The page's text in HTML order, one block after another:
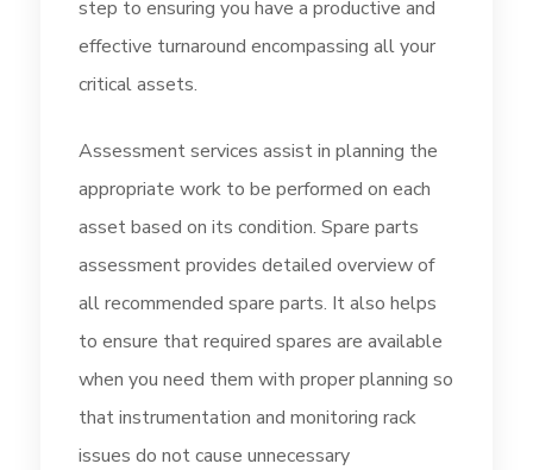
step to ensuring you have a productive and
effective turnaround encompassing all your
critical assets.
Assessment services assist in planning the
appropriate work to be performed on each
asset based on its condition. Spare parts
assessment provides detailed overview of
all recommended spare parts. It also helps
to ensure that required spares are available
when you need them with proper planning so
that instrumentation and monitoring rack
issues do not cause unnecessary